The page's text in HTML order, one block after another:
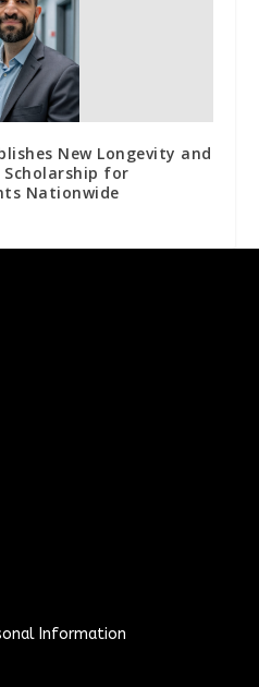
New Longevity and
Scholarship for
Nationwide
Information